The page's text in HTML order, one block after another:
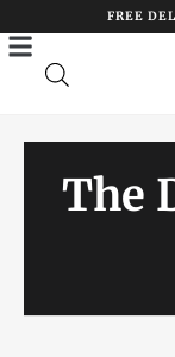
to
content
FREE
The